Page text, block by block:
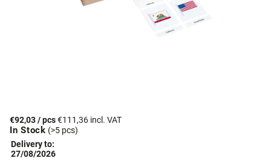
€92,03/ pcs€111,36 incl. VAT
In Stock (>5 pcs)
Delivery to:
27/08/2026